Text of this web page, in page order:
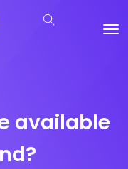
available